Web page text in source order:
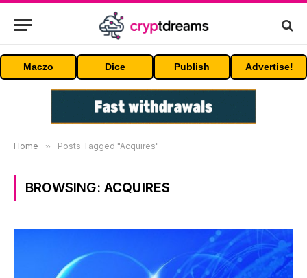
Maczo Dice Publish Advertise!
Home » Posts Tagged "Acquires"
BROWSING: ACQUIRES